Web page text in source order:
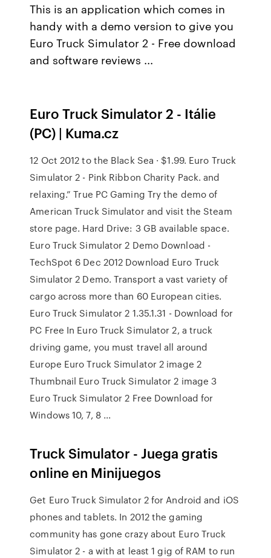
This is an application which comes in
handy with a demo version to give you
Euro Truck Simulator 2 - Free download
and software reviews ...
Euro Truck Simulator 2 - Itálie
(PC) | Kuma.cz
12 Oct 2012 to the Black Sea · $1.99. Euro Truck
Simulator 2 - Pink Ribbon Charity Pack. and
relaxing.” True PC Gaming Try the demo of
American Truck Simulator and visit the Steam
store page. Hard Drive: 3 GB available space.
Euro Truck Simulator 2 Demo Download -
TechSpot 6 Dec 2012 Download Euro Truck
Simulator 2 Demo. Transport a vast variety of
cargo across more than 60 European cities.
Euro Truck Simulator 2 1.35.1.31 - Download for
PC Free In Euro Truck Simulator 2, a truck
driving game, you must travel all around
Europe Euro Truck Simulator 2 image 2
Thumbnail Euro Truck Simulator 2 image 3
Euro Truck Simulator 2 Free Download for
Windows 10, 7, 8 ...
Truck Simulator - Juega gratis
online en Minijuegos
Get Euro Truck Simulator 2 for Android and iOS
phones and tablets. In 2012 the gaming
community has gone crazy about Euro Truck
Simulator 2 - a with at least 1 gig of RAM to run